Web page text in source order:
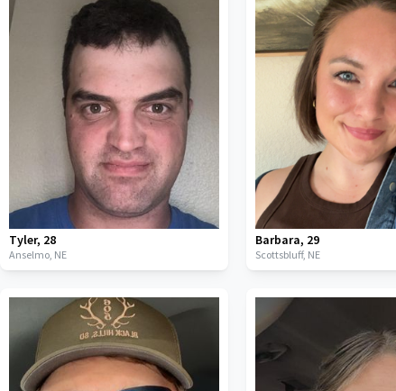
Tyler, 28
Anselmo, NE
Barbara, 29
Scottsbluff, NE